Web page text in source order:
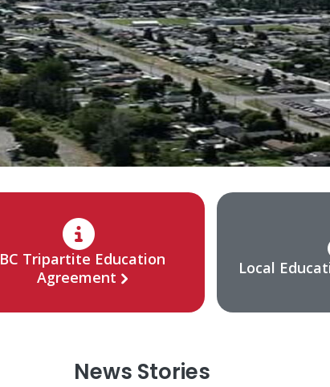
BC Tripartite Education
Agreement
Local
News Stories